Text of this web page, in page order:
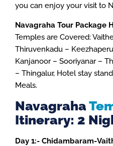
you can enjoy your visit to
Navagraha Tour Package
Temples are Covered:
Thiruvenkadu –
Kanjanoor – Sooriyanar –
– Thingalur, Hotel stay
Meals.
Navagraha
Itinerary: 2
Day 1:- Chidambaram-